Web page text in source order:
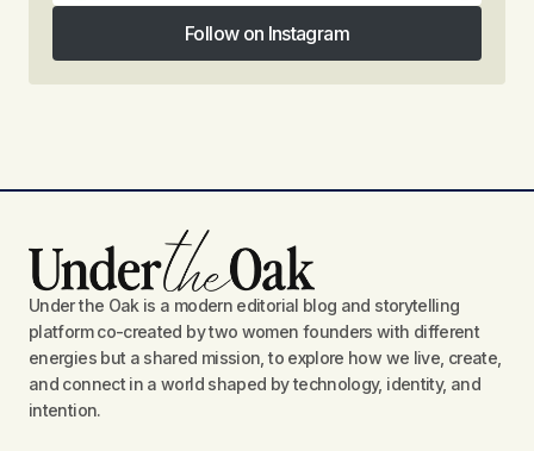
Follow on Instagram
Follow on Instagram
Under the Oak is a modern editorial blog and storytelling
platform co-created by two women founders with different
energies but a shared mission, to explore how we live, create,
and connect in a world shaped by technology, identity, and
intention.